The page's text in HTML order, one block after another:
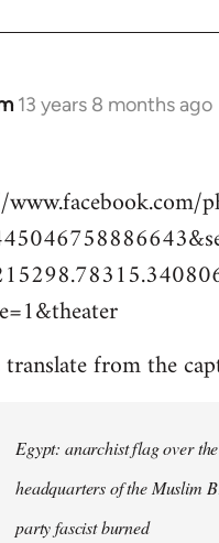
13 years 8 months ago
from the
Egypt: anarchist flag over the
headquarters of the Muslim
party fascist burned